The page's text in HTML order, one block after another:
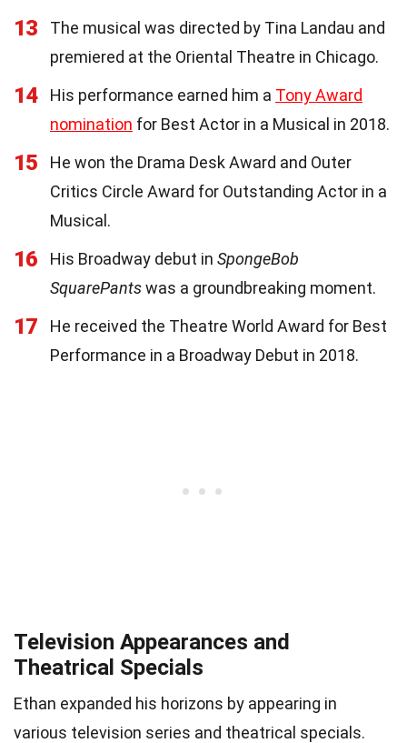
13
The musical was directed by Tina Landau and
premiered at the Oriental Theatre in Chicago.
14 His performance earned him a Tony Award
nomination for Best Actor in a Musical in 2018.
15
He won the Drama Desk Award and Outer
Critics Circle Award for Outstanding Actor in a
Musical.
16 His Broadway debut in SpongeBob
SquarePantswas a groundbreaking moment.
17
He received the Theatre World Award for Best
Performance in a Broadway Debut in 2018.
Television Appearances and
Theatrical Specials
Ethan expanded his horizons by appearing in
various television series and theatrical specials.